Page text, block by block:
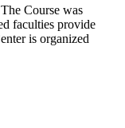
Course was
faculties provide
is organized